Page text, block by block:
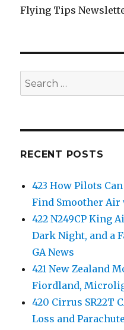
Flying Tips
Search
for:
RECENT POSTS
423 How Pilots
Find Smoother Air
422 N249CP King
Dark Night, and a
GA News
421 New Zealand
Fiordland,
420 Cirrus SR22T
Loss and